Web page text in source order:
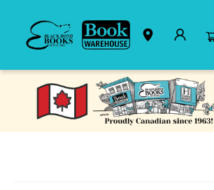
Black Bond Books